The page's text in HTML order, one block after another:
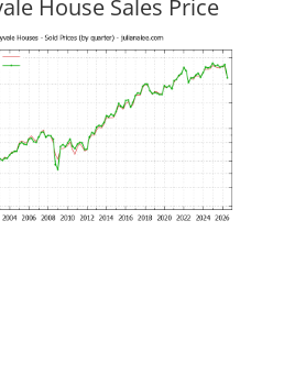
House Sales Price